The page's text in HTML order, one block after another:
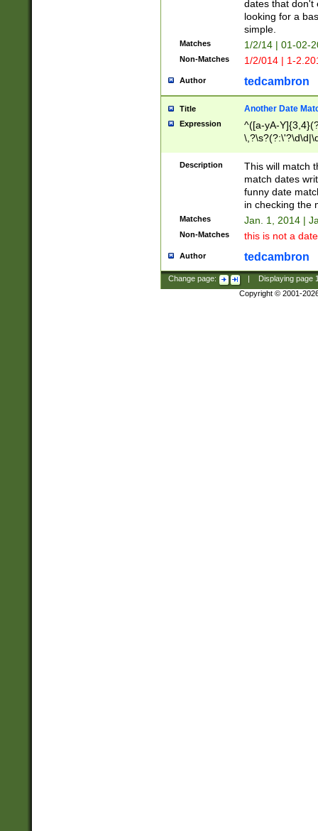
dates that don't
looking for a
simple.
Matches 1/2/14 | 01-02-
Non-Matches 1/2/014 | 1-
Author tedcambron
Title Another Date
Expression
^([a-yA-
Description
This will match
match dates
funny date
in checking the
Matches Jan. 1, 2014 |
Non-Matches this is not a
Author tedcambron
Change page: Displaying page
Copyright © 2001-